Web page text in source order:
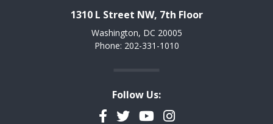
1310 L Street NW, 7th Floor
Washington, DC 20005
Phone: 202-331-1010
Follow Us:
Facebook
TwitterYouTubeInstagram